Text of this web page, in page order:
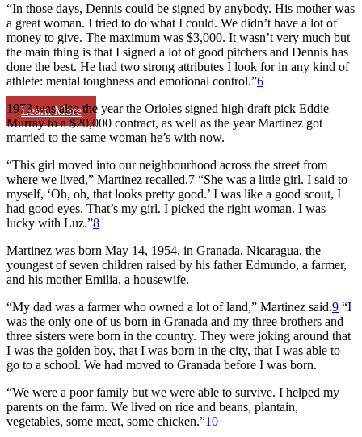
Learn More
“In those days, Dennis could be signed by anybody. His mother was
a great woman. I tried to do what I could. We didn’t have a lot of
money to give. The maximum was $3,000. It wasn’t very much but
the main thing is that I signed a lot of good pitchers and Dennis has
done the best. He had two strong attributes I look for in any kind of
athlete: mental toughness and emotional control.”6
1973 was also the year the Orioles signed high draft pick Eddie
Murray to a $20,000 contract, as well as the year Martinez got
married to the same woman he’s with now.
“This girl moved into our neighbourhood across the street from
where we lived,” Martinez recalled.7 “She was a little girl. I said to
myself, ‘Oh, oh, that looks pretty good.’ I was like a good scout, I
had good eyes. That’s my girl. I picked the right woman. I was
lucky with Luz.”8
Martinez was born May 14, 1954, in Granada, Nicaragua, the
youngest of seven children raised by his father Edmundo, a farmer,
and his mother Emilia, a housewife.
“My dad was a farmer who owned a lot of land,” Martinez said.9 “I
was the only one of us born in Granada and my three brothers and
three sisters were born in the country. They were joking around that
I was the golden boy, that I was born in the city, that I was able to
go to a school. We had moved to Granada before I was born.
“We were a poor family but we were able to survive. I helped my
parents on the farm. We lived on rice and beans, plantain,
vegetables, some meat, some chicken.”10